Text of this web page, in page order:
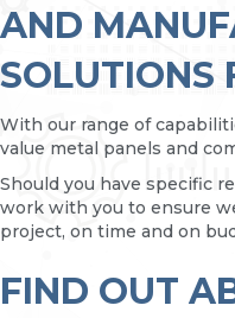
AND
SOLUTIONS
With our range of
value metal panels and
Should you have specific
work with you to ensure
project, on time and on
FIND OUT